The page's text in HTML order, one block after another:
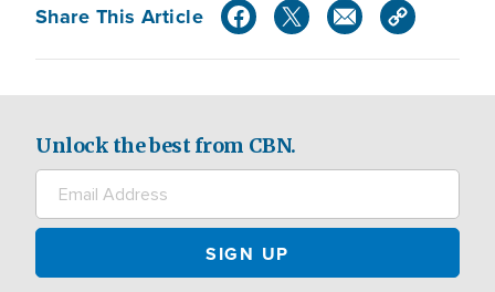
Share This Article
Unlock the best from CBN.